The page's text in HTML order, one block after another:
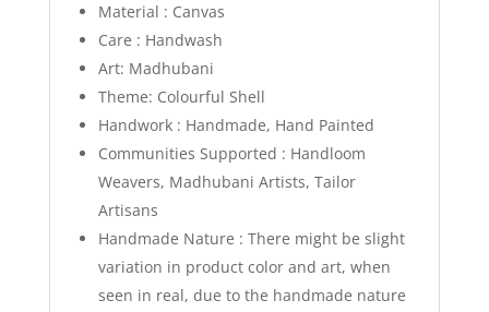
Material : Canvas
Care : Handwash
Art: Madhubani
Theme: Colourful Shell
Handwork : Handmade, Hand Painted
Communities Supported : Handloom
Weavers, Madhubani Artists, Tailor
Artisans
Handmade Nature : There might be slight
variation in product color and art, when
seen in real, due to the handmade nature